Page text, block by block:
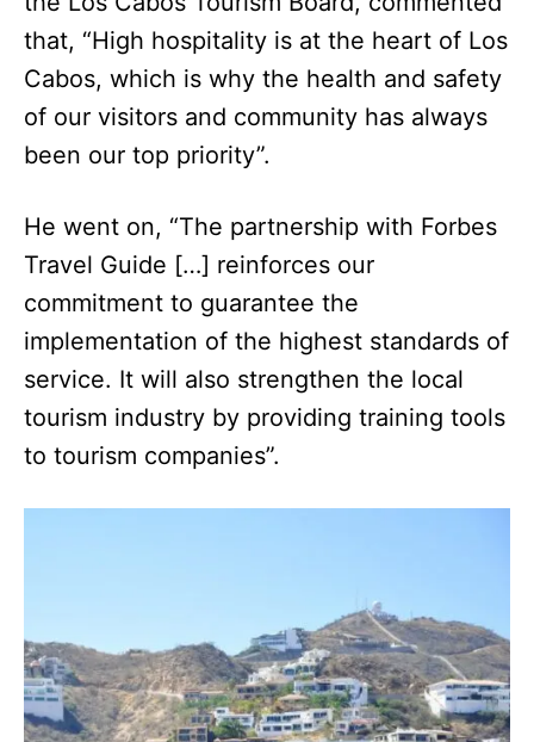
that, “High hospitality is at the heart of Los
Cabos, which is why the health and safety
of our visitors and community has always
been our top priority”.
He went on, “The partnership with Forbes
Travel Guide […] reinforces our
commitment to guarantee the
implementation of the highest standards of
service. It will also strengthen the local
tourism industry by providing training tools
to tourism companies”.